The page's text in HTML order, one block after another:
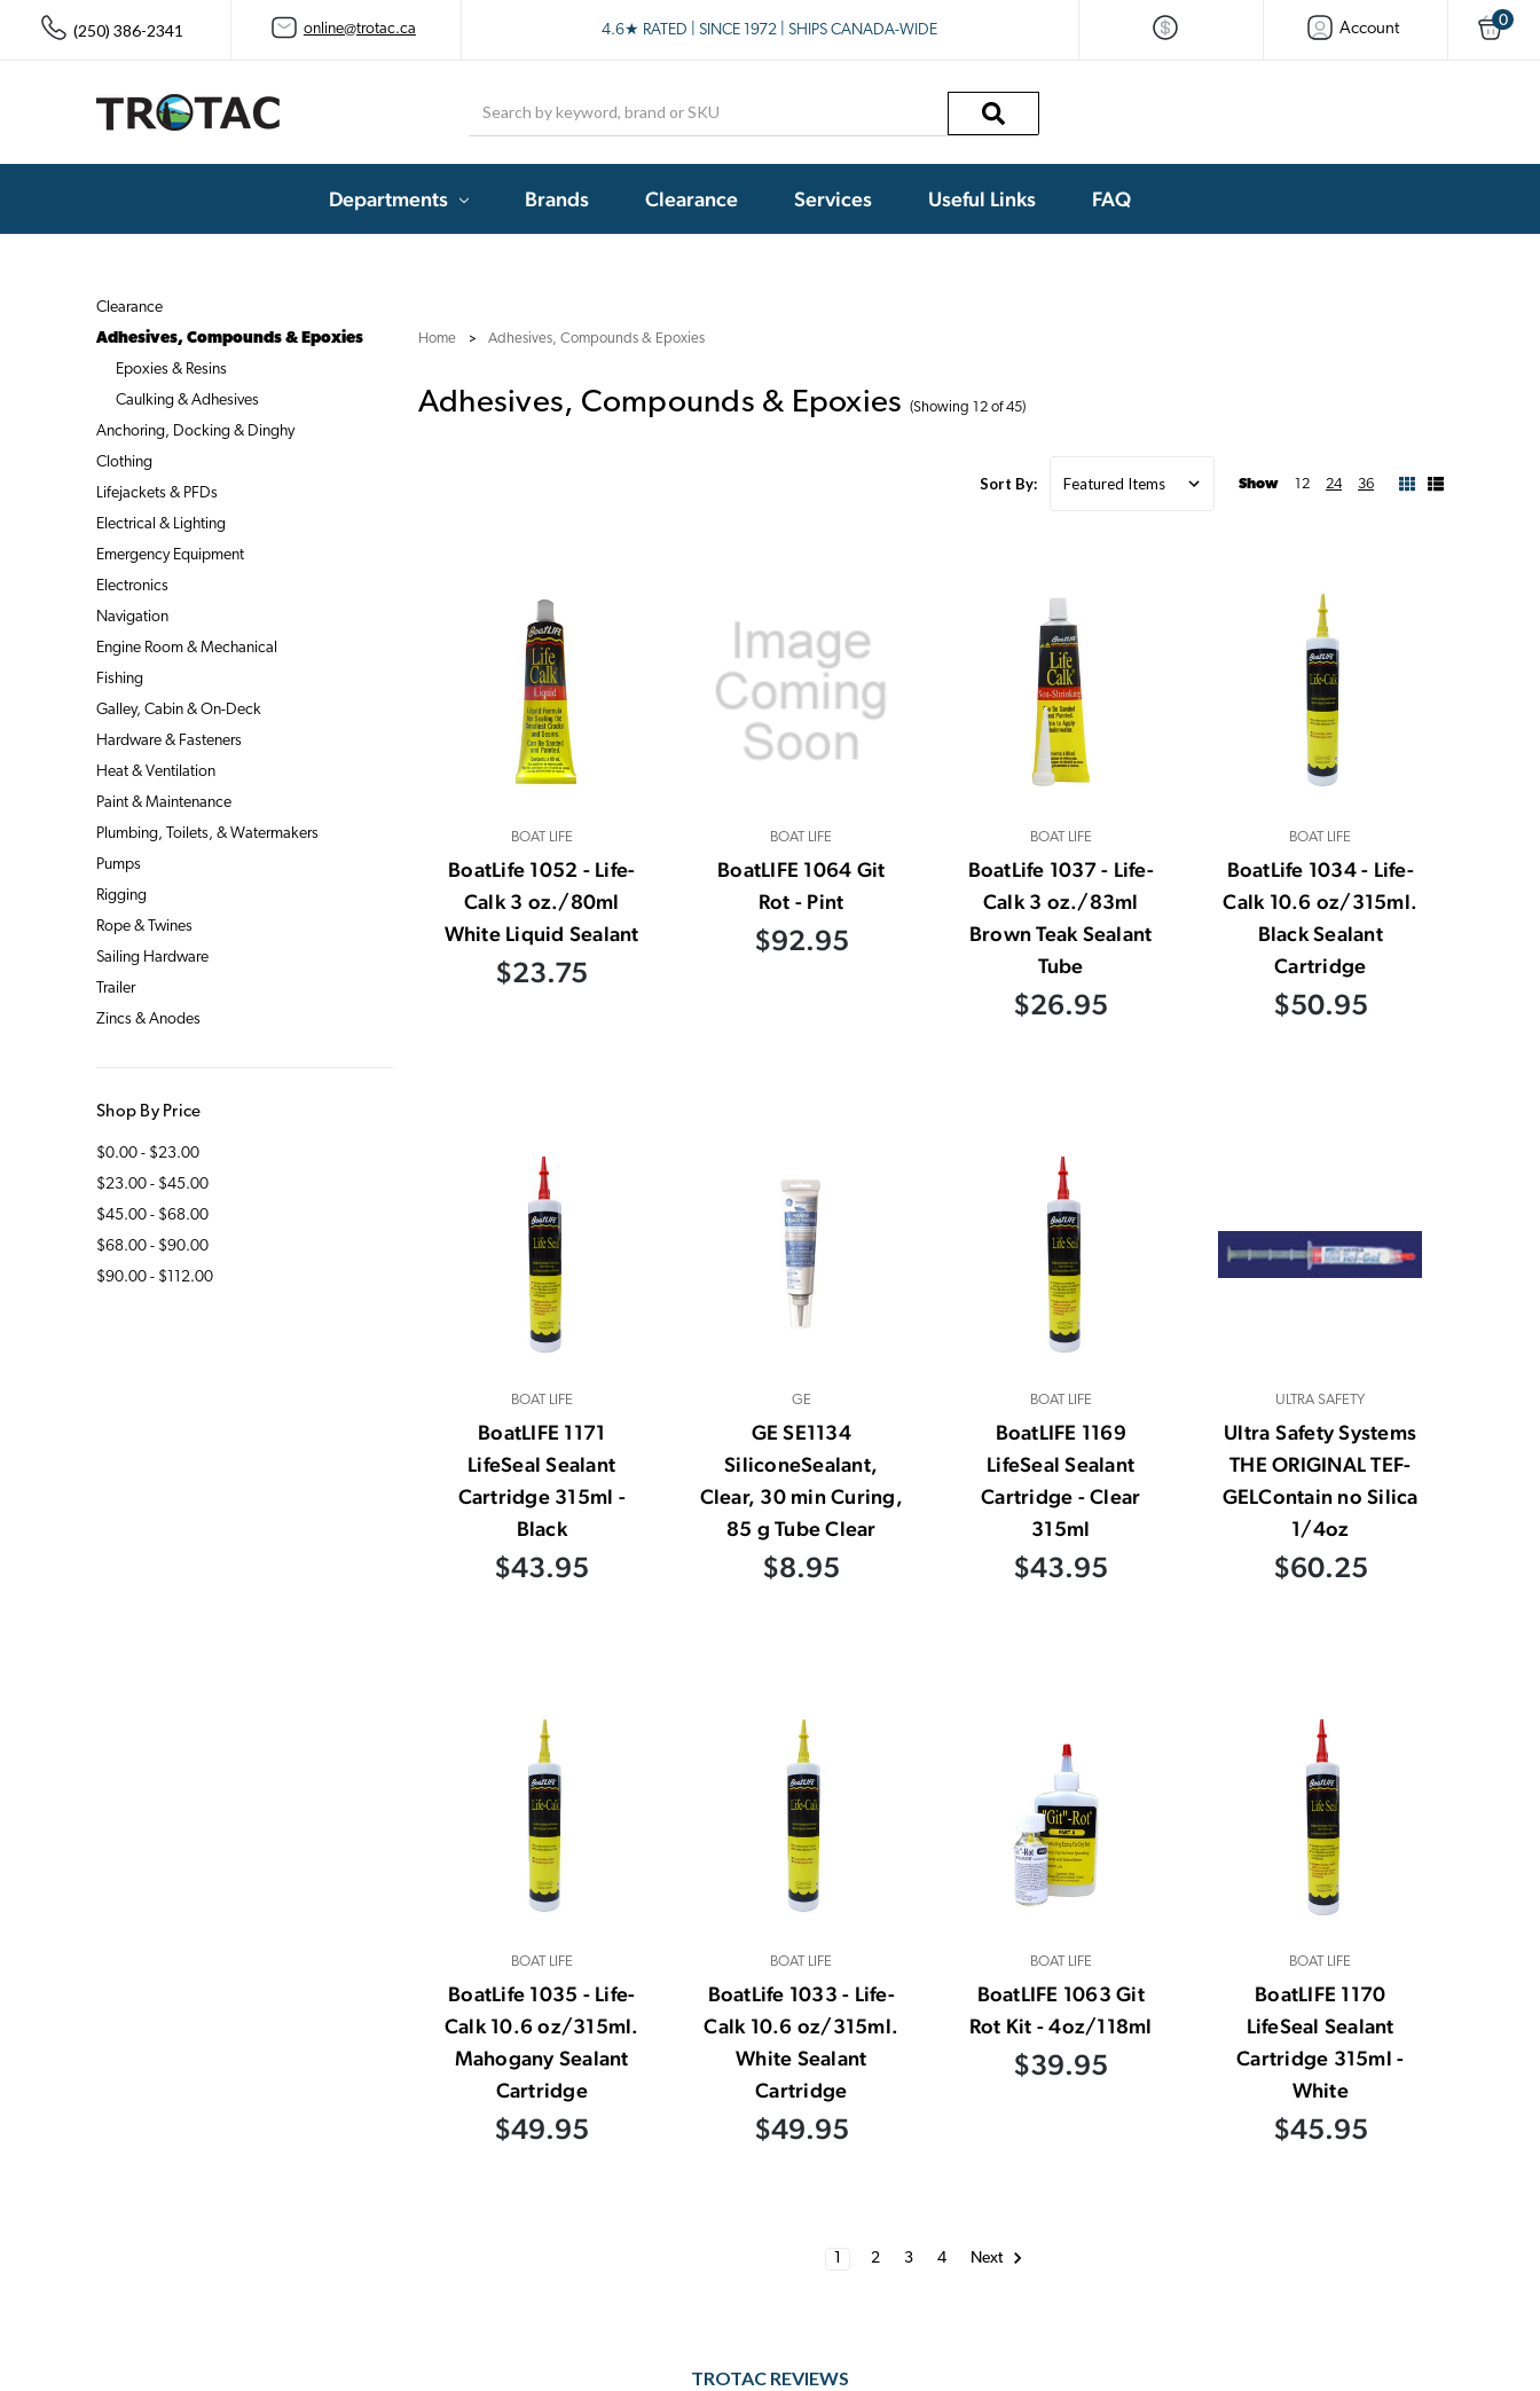
(250) 386-2341 online@trotac.ca 4.6★ RATED | SINCE 1972 | SHIPS CANADA-WIDE Account 0
Departments Brands Clearance Services Useful Links FAQ
Home Adhesives, Compounds & Epoxies
Adhesives, Compounds & Epoxies (Showing 12 of 45)
Clearance
Adhesives, Compounds & Epoxies
Epoxies & Resins
Caulking & Adhesives
Anchoring, Docking & Dinghy
Clothing
Lifejackets & PFDs
Electrical & Lighting
Emergency Equipment
Electronics
Navigation
Engine Room & Mechanical
Fishing
Galley, Cabin & On-Deck
Hardware & Fasteners
Heat & Ventilation
Paint & Maintenance
Plumbing, Toilets, & Watermakers
Pumps
Rigging
Rope & Twines
Sailing Hardware
Trailer
Zincs & Anodes
Shop By Price
$0.00 - $23.00
$23.00 - $45.00
$45.00 - $68.00
$68.00 - $90.00
$90.00 - $112.00
Sort By: Show 12 24 36
BOAT LIFE
BoatLife 1052 - Life-
Calk 3 oz./80ml
White Liquid Sealant
$23.75
BOAT LIFE
BoatLIFE 1064 Git
Rot - Pint
$92.95
BOAT LIFE
BoatLife 1037 - Life-
Calk 3 oz./83ml
Brown Teak Sealant
Tube
$26.95
BOAT LIFE
BoatLife 1034 - Life-
Calk 10.6 oz/315ml.
Black Sealant
Cartridge
$50.95
BOAT LIFE
BoatLIFE 1171
LifeSeal Sealant
Cartridge 315ml -
Black
$43.95
GE
GE SE1134
SiliconeSealant,
Clear, 30 min Curing,
85 g Tube Clear
$8.95
BOAT LIFE
BoatLIFE 1169
LifeSeal Sealant
Cartridge - Clear
315ml
$43.95
ULTRA SAFETY
Ultra Safety Systems
THE ORIGINAL TEF-
GELContain no Silica
1/4oz
$60.25
BOAT LIFE
BoatLife 1035 - Life-
Calk 10.6 oz/315ml.
Mahogany Sealant
Cartridge
$49.95
BOAT LIFE
BoatLife 1033 - Life-
Calk 10.6 oz/315ml.
White Sealant
Cartridge
$49.95
BOAT LIFE
BoatLIFE 1063 Git
Rot Kit - 4oz/118ml
$39.95
BOAT LIFE
BoatLIFE 1170
LifeSeal Sealant
Cartridge 315ml -
White
$45.95
1 2 3 4 Next
TROTAC REVIEWS